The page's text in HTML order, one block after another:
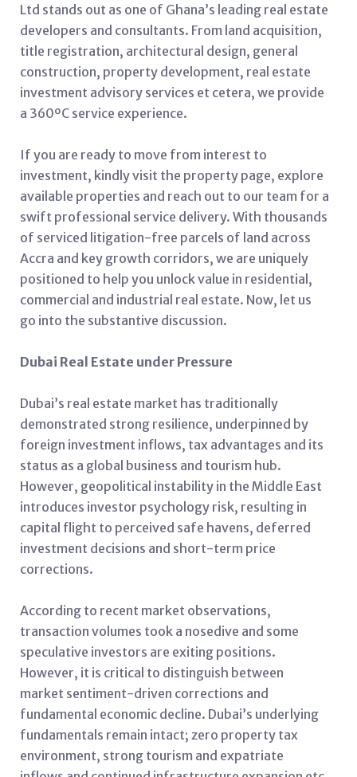
Ltd stands out as one of Ghana’s leading real estate
developers and consultants. From land acquisition,
title registration, architectural design, general
construction, property development, real estate
investment advisory services et cetera, we provide
a 360ºC service experience.
If you are ready to move from interest to
investment, kindly visit the property page, explore
available properties and reach out to our team for a
swift professional service delivery. With thousands
of serviced litigation-free parcels of land across
Accra and key growth corridors, we are uniquely
positioned to help you unlock value in residential,
commercial and industrial real estate. Now, let us
go into the substantive discussion.
Dubai Real Estate under Pressure
Dubai’s real estate market has traditionally
demonstrated strong resilience, underpinned by
foreign investment inflows, tax advantages and its
status as a global business and tourism hub.
However, geopolitical instability in the Middle East
introduces investor psychology risk, resulting in
capital flight to perceived safe havens, deferred
investment decisions and short-term price
corrections.
According to recent market observations,
transaction volumes took a nosedive and some
speculative investors are exiting positions.
However, it is critical to distinguish between
market sentiment-driven corrections and
fundamental economic decline. Dubai’s underlying
fundamentals remain intact; zero property tax
environment, strong tourism and expatriate